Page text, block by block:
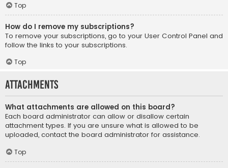
Top
How do I remove my subscriptions?
To remove your subscriptions, go to your User Control Panel and
follow the links to your subscriptions.
Top
Attachments
What attachments are allowed on this board?
Each board administrator can allow or disallow certain
attachment types. If you are unsure what is allowed to be
uploaded, contact the board administrator for assistance.
Top